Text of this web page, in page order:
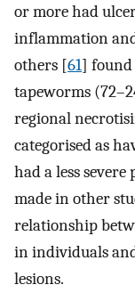
or more had
inflammation
others [61]
tapeworms
regional
categorised as
had a less
made in other
relationship
in individuals
lesions.